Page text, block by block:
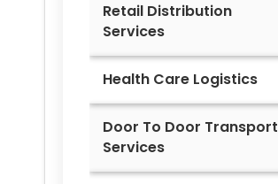
Retail Distribution
Services
Health Care Logistics
Door To Door Transport
Services